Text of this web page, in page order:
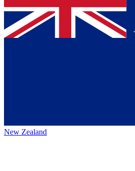
New Zealand